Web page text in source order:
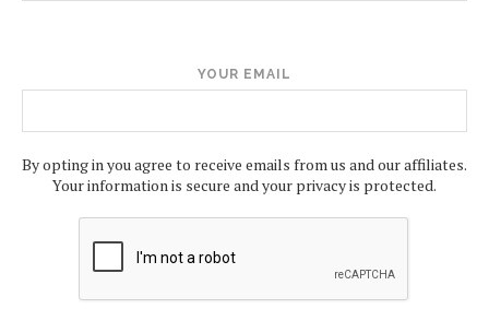
YOUR EMAIL
By opting in you agree to receive emails from us and our affiliates.
Your information is secure and your privacy is protected.